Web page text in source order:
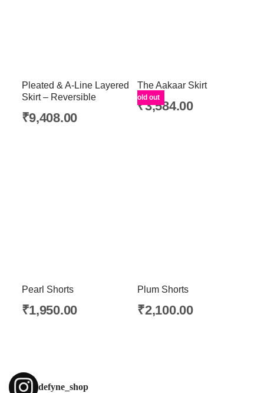
Pleated & A-Line Layered
Skirt – Reversible
₹9,408.00
Sold out
The Aakaar Skirt
₹3,584.00
Pearl Shorts
₹1,950.00
Plum Shorts
₹2,100.00
defyne_shop